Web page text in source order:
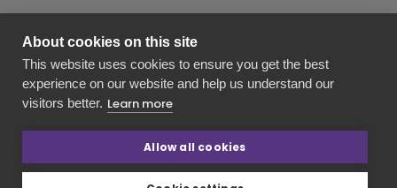
Cellmark is a registered name of Orchid Cellmark Ltd. part of
the Eurofins Scientific Group.
Registered in England No. 4045527. Registered Office: Unit G1
WV9 5GB.
About cookies on this site
This website uses cookies to ensure you get the best
experience on our website and help us understand our
visitors better. Learn more
Allow all cookies